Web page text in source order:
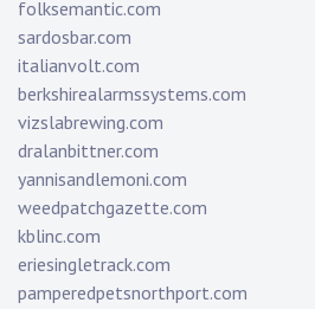
folksemantic.com
sardosbar.com
italianvolt.com
berkshirealarmssystems.com
vizslabrewing.com
dralanbittner.com
yannisandlemoni.com
weedpatchgazette.com
kblinc.com
eriesingletrack.com
pamperedpetsnorthport.com